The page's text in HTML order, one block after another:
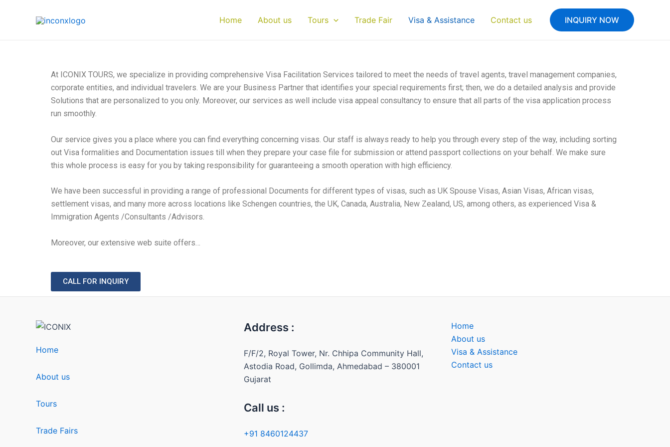
Home About us Tours Trade Fair Visa & Assistance Contact us INQUIRY NOW
At ICONIX TOURS, we specialize in providing comprehensive Visa Facilitation Services tailored to meet the needs of travel agents, travel management companies,
corporate entities, and individual travelers. We are your Business Partner that identifies your special requirements first; then, we do a detailed analysis and provide
Solutions that are personalized to you only. Moreover, our services as well include visa appeal consultancy to ensure that all parts of the visa application process
run smoothly.
Our service gives you a place where you can find everything concerning visas. Our staff is always ready to help you through every step of the way, including sorting
out Visa formalities and Documentation issues till when they prepare your case file for submission or attend passport collections on your behalf. We make sure
this whole process is easy for you by taking responsibility for guaranteeing a smooth operation with high efficiency.
We have been successful in providing a range of professional Documents for different types of visas, such as UK Spouse Visas, Asian Visas, African visas,
settlement visas, and many more across locations like Schengen countries, the UK, Canada, Australia, New Zealand, US, among others, as experienced Visa &
Immigration Agents /Consultants /Advisors.
Moreover, our extensive web suite offers…
CALL FOR INQUIRY
Home
About us
Tours
Trade Fairs
Address :
F/F/2, Royal Tower, Nr. Chhipa Community Hall,
Astodia Road, Gollimda, Ahmedabad – 380001
Gujarat
Call us :
+91 8460124437
Home
About us
Visa & Assistance
Contact us